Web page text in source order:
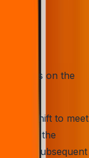
depends on the
Redshift to meet
That is the
in its subsequent